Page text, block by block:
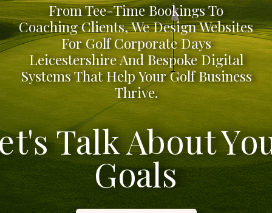
From Tee-Time Bookings To
Coaching Clients, We Design Websites
For Golf Corporate Days
Leicestershire And Bespoke Digital
Systems That Help Your Golf Business
Thrive.
Talk About
Goals